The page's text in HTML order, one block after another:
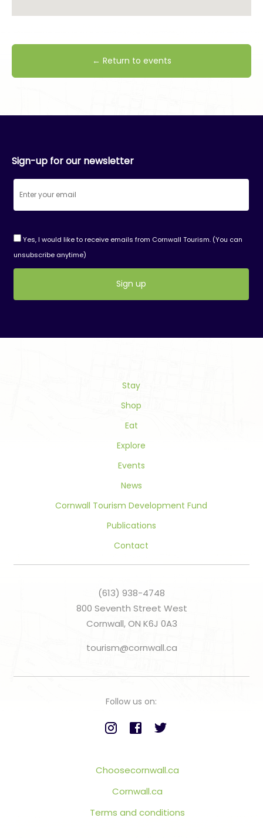
← Return to events
Sign-up for our newsletter
Yes, I would like to receive emails from Cornwall Tourism. (You can
unsubscribe anytime)
Stay
Shop
Eat
Explore
Events
News
Cornwall Tourism Development Fund
Publications
Contact
(613) 938-4748
800 Seventh Street West
Cornwall, ON K6J 0A3
tourism@cornwall.ca
Follow us on:
Choosecornwall.ca
Cornwall.ca
Terms and conditions